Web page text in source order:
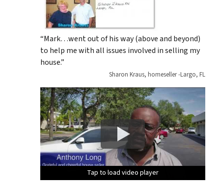
“Mark…went out of his way (above and beyond)
to help me with all issues involved in selling my
house.”
Sharon Kraus, homeseller -Largo, FL
Tap to load video player
Tap to load video player
Tap to load video player
Tap to load video player
Tap to load video player